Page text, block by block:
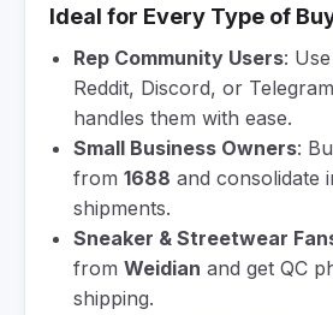
Ideal for Every Type of
Rep Community Users:
Reddit, Discord, or
handles them with ease.
Small Business Owners:
from 1688 and consolidate
shipments.
Sneaker & Streetwear
from Weidian and get QC
shipping.